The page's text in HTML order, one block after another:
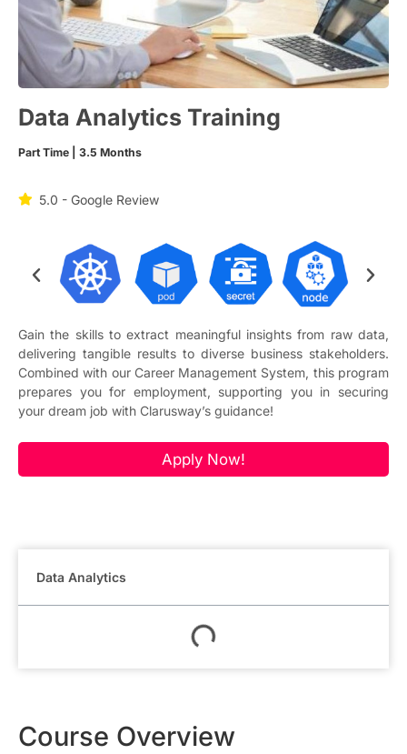
Data Analytics Training
Part Time | 3.5 Months
5.0 - Google Review
Gain the skills to extract meaningful insights from raw data,
delivering tangible results to diverse business stakeholders.
Combined with our Career Management System, this program
prepares you for employment, supporting you in securing
your dream job with Clarusway’s guidance!
Apply Now!
Data Analytics
Course Overview